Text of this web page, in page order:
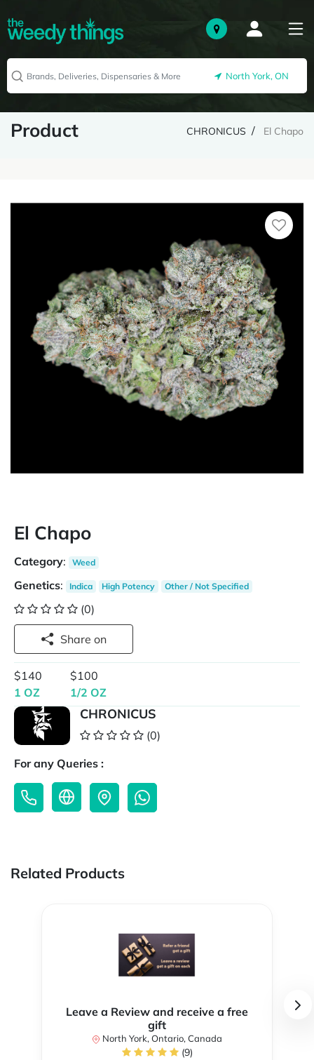
North York, ON
Product CHRONICUS El Chapo
El Chapo
Category: Weed
Genetics: Indica High Potency Other / Not Specified
(0)
Share on
$140
1 OZ
$100
1/2 OZ
CHRONICUS
(0)
For any Queries :
Related Products
Leave a Review and receive a free
gift
North York, Ontario, Canada
(9)